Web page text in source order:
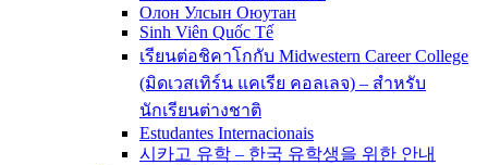
Олон Улсын Оюутан
Sinh Viên Quốc Tế
เรียนต่อชิคาโกกับ Midwestern Career College
(มิดเวสเทิร์น แคเรีย คอลเลจ) – สำหรับ
นักเรียนต่างชาติ
Estudantes Internacionais
시카고 유학 – 한국 유학생을 위한 안내